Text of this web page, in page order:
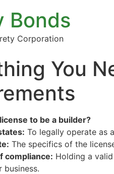
Bonds
Corporation
You
to be a builder?
To legally operate as
The specifics of the
compliance: Holding a
business.